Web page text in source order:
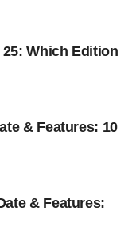
Which Edition
& Features: 10
& Features: